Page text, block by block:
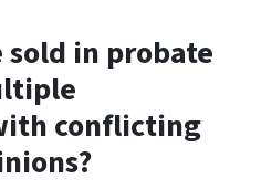
sold in probate
conflicting